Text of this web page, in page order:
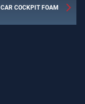
COCKPIT FOAM